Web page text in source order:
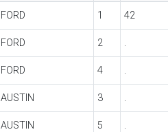
FORD 1 42
FORD 2 .
FORD 4 .
AUSTIN 3 .
AUSTIN 5 .